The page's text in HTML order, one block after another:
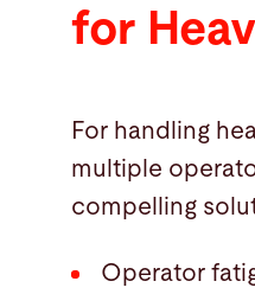
for
For handling
multiple
compelling
Operator